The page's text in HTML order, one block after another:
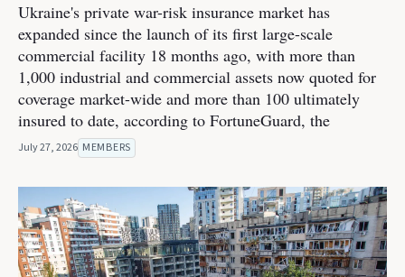
Ukraine's private war-risk insurance market has
expanded since the launch of its first large-scale
commercial facility 18 months ago, with more than
1,000 industrial and commercial assets now quoted for
coverage market-wide and more than 100 ultimately
insured to date, according to FortuneGuard, the
July 27, 2026 MEMBERS